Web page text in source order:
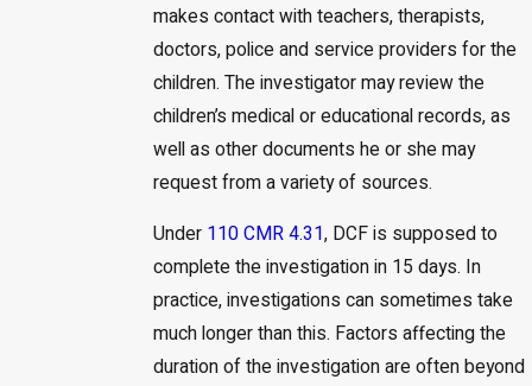
makes contact with teachers, therapists,
doctors, police and service providers for the
children. The investigator may review the
children’s medical or educational records, as
well as other documents he or she may
request from a variety of sources.
Under 110 CMR 4.31, DCF is supposed to
complete the investigation in 15 days. In
practice, investigations can sometimes take
much longer than this. Factors affecting the
duration of the investigation are often beyond